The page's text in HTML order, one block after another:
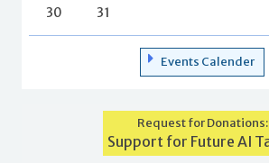
30 31
Events Calender
Request for Donations:
Support for Future AI